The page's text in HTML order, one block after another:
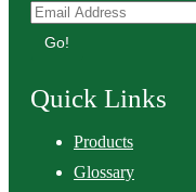
Go!
Quick Links
Products
Glossary